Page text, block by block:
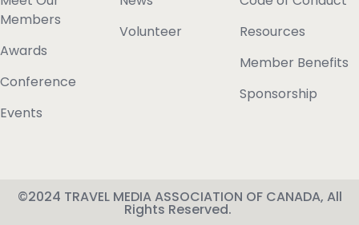
Members
Awards
Conference
Events
Volunteer
Resources
Member Benefits
Sponsorship
©2024 TRAVEL MEDIA ASSOCIATION OF CANADA, All
Rights Reserved.